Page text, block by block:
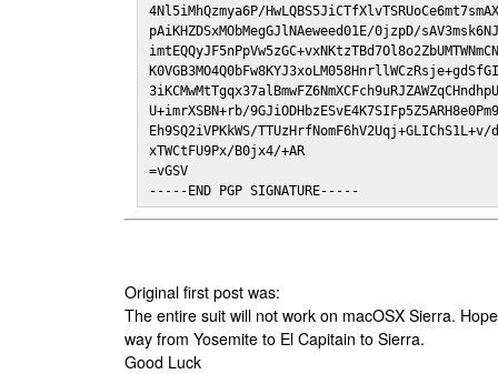
4Nl5iMhQzmya6P/
pAiKHZDSxMObMegGJlNAeweed01E/0jzpD/
U+imrXSBN+rb/
Eh9SQ2iVPKkWS/
xTWCtFU9Px/B0jx4/+AR
=vGSV
-----END PGP SIGNATURE-----
Original first post was:
The entire suit will not work on macOSX Sierra.
way from Yosemite to El Capitain to Sierra.
Good Luck